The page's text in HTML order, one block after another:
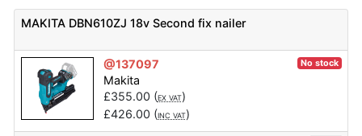
MAKITA DBN610ZJ 18v Second fix nailer
@137097 No stock
Makita
£355.00 (EX VAT)
£426.00 (INC VAT)